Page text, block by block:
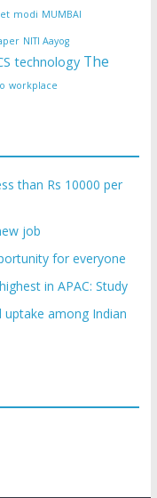
modi MUMBAI
NITI Aayog
technology The
workplace
than Rs 10000 per
job
for everyone
in APAC: Study
uptake among Indian